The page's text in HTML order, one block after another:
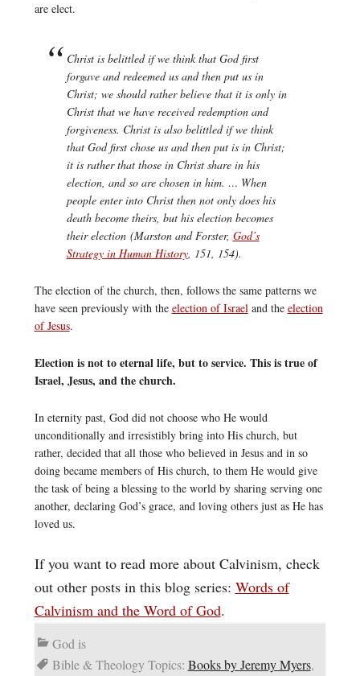
are elect.
Christ is belittled if we think that God first
forgave and redeemed us and then put us in
Christ; we should rather believe that it is only in
Christ that we have received redemption and
forgiveness. Christ is also belittled if we think
that God first chose us and then put is in Christ;
it is rather that those in Christ share in his
election, and so are chosen in him. … When
people enter into Christ then not only does his
death become theirs, but his election becomes
their election (Marston and Forster, God’s
Strategy in Human History, 151, 154).
The election of the church, then, follows the same patterns we
have seen previously with the election of Israeland the election
of Jesus.
Election is not to eternal life, but to service. This is true of
Israel, Jesus, and the church.
In eternity past, God did not choose who He would
unconditionally and irresistibly bring into His church, but
rather, decided that all those who believed in Jesus and in so
doing became members of His church, to them He would give
the task of being a blessing to the world by sharing serving one
another, declaring God’s grace, and loving others just as He has
loved us.
If you want to read more about Calvinism, check
out other posts in this blog series: Words of
Calvinism and the Word of God.
God is
Bible & Theology Topics: Books by Jeremy Myers,